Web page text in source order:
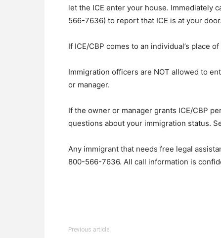
let the ICE enter your house. Immediately
566-7636) to report that ICE is at your door.
If ICE/CBP comes to an individual’s place
Immigration officers are NOT allowed to
or manager.
If the owner or manager grants ICE/CBP
questions about your immigration status.
Any immigrant that needs free legal
800-566-7636. All call information is
Previous article